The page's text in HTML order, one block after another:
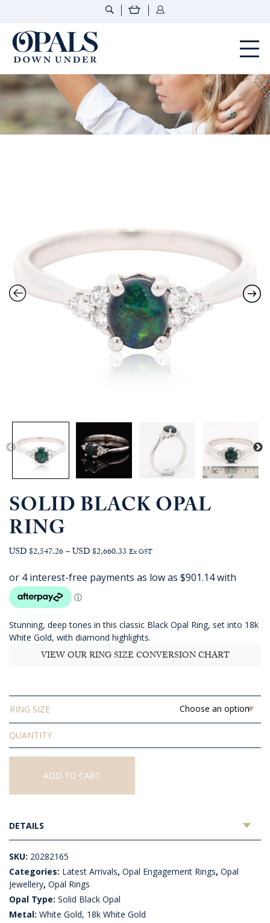
SOLID BLACK OPAL
RING
USD $2,547.26–USD $2,660.33 Price
AUD
$3,764.55
Ex GST
Stunning, deep tones in this classic Black Opal Ring, set into 18k
White Gold, with diamond highlights.
VIEW OUR RING SIZE CONVERSION CHART
RING SIZE
Solid
Black
Opal
Ring
ADD TO CART
DETAILS
SKU: 20282165
Categories: Latest Arrivals, Opal Engagement Rings, Opal
Jewellery, Opal Rings
Opal Type: Solid Black Opal
Metal: White Gold, 18k White Gold